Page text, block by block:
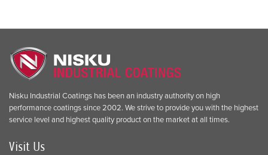
Nisku Industrial Coatings has been an industry authority on high
performance coatings since 2002. We strive to provide you with the highest
service level and highest quality product on the market at all times.
Visit Us